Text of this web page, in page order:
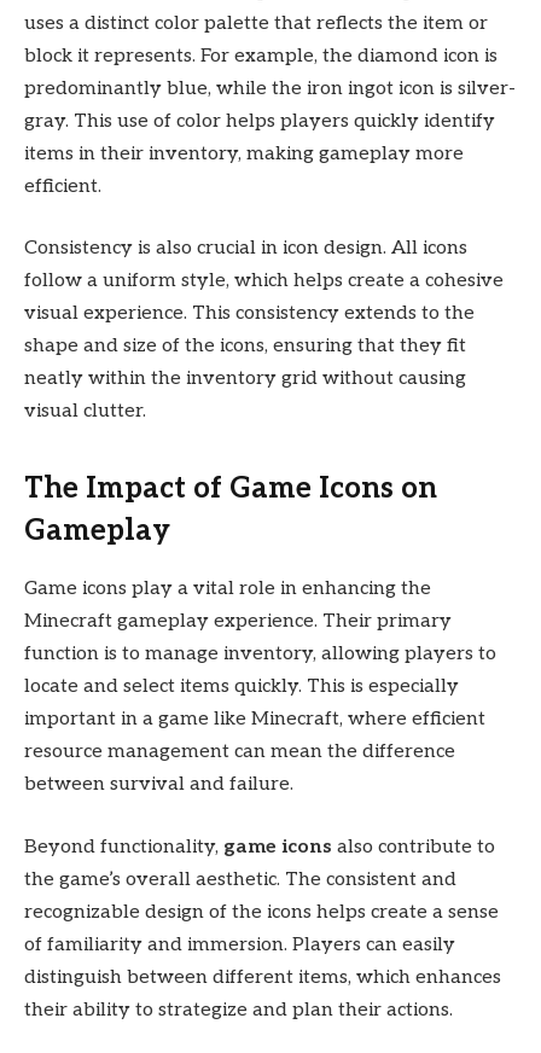
uses a distinct color palette that reflects the item or
block it represents. For example, the diamond icon is
predominantly blue, while the iron ingot icon is silver-
gray. This use of color helps players quickly identify
items in their inventory, making gameplay more
efficient.
Consistency is also crucial in icon design. All icons
follow a uniform style, which helps create a cohesive
visual experience. This consistency extends to the
shape and size of the icons, ensuring that they fit
neatly within the inventory grid without causing
visual clutter.
The Impact of Game Icons on
Gameplay
Game icons play a vital role in enhancing the
Minecraft gameplay experience. Their primary
function is to manage inventory, allowing players to
locate and select items quickly. This is especially
important in a game like Minecraft, where efficient
resource management can mean the difference
between survival and failure.
Beyond functionality, game icons also contribute to
the game’s overall aesthetic. The consistent and
recognizable design of the icons helps create a sense
of familiarity and immersion. Players can easily
distinguish between different items, which enhances
their ability to strategize and plan their actions.